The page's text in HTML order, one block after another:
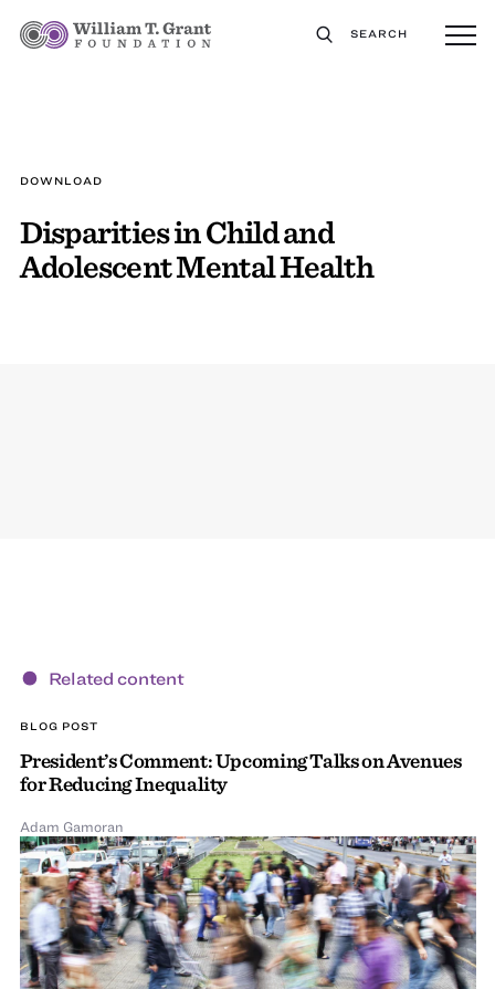
SEARCH
DOWNLOAD
Disparities in Child and
Adolescent Mental Health
Related content
BLOG POST
President’s Comment: Upcoming Talks on Avenues
for Reducing Inequality
Adam Gamoran